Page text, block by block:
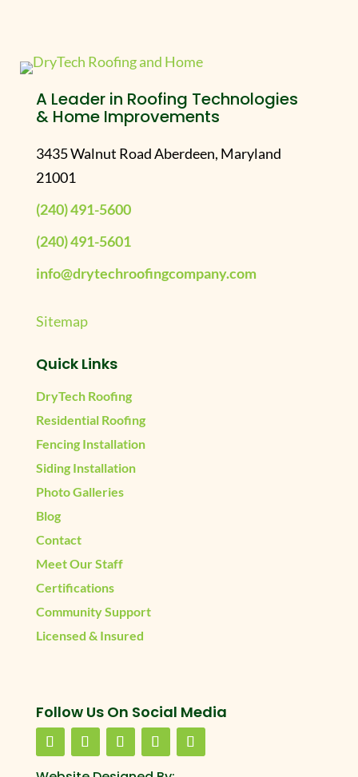
A Leader in Roofing Technologies
& Home Improvements
3435 Walnut Road Aberdeen, Maryland
21001
(240) 491-5600
(240) 491-5601
info@drytechroofingcompany.com
Sitemap
Quick Links
DryTech Roofing
Residential Roofing
Fencing Installation
Siding Installation
Photo Galleries
Blog
Contact
Meet Our Staff
Certifications
Community Support
Licensed & Insured
Follow Us On Social Media